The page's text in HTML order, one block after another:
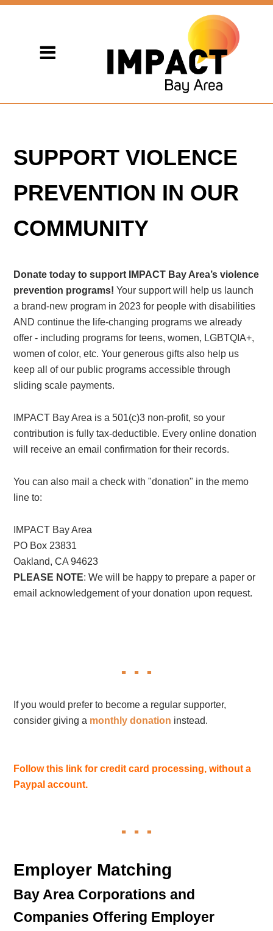
SUPPORT VIOLENCE
PREVENTION IN OUR
COMMUNITY
Donate today to support IMPACT Bay Area’s violence
prevention programs!Your support will help us launch
a brand-new program in 2023 for people with disabilities
AND continue the life-changing programs we already
offer - including programs for teens, women, LGBTQIA+,
women of color, etc. Your generous gifts also help us
keep all of our public programs accessible through
sliding scale payments.
IMPACT Bay Area is a 501(c)3 non-profit, so your
contribution is fully tax-deductible. Every online donation
will receive an email confirmation for their records.
You can also mail a check with "donation" in the memo
line to:
IMPACT Bay Area
PO Box 23831
Oakland, CA 94623
PLEASE NOTE: We will be happy to prepare a paper or
email acknowledgement of your donation upon request.
If you would prefer to become a regular supporter,
consider giving a monthly donation instead.
Follow this link for credit card processing, without a
Paypal account.
Employer Matching
Bay Area Corporations and
Companies Offering Employer